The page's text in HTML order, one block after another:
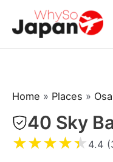
Home » Places »
40 Sky
★★★★★ 4.4